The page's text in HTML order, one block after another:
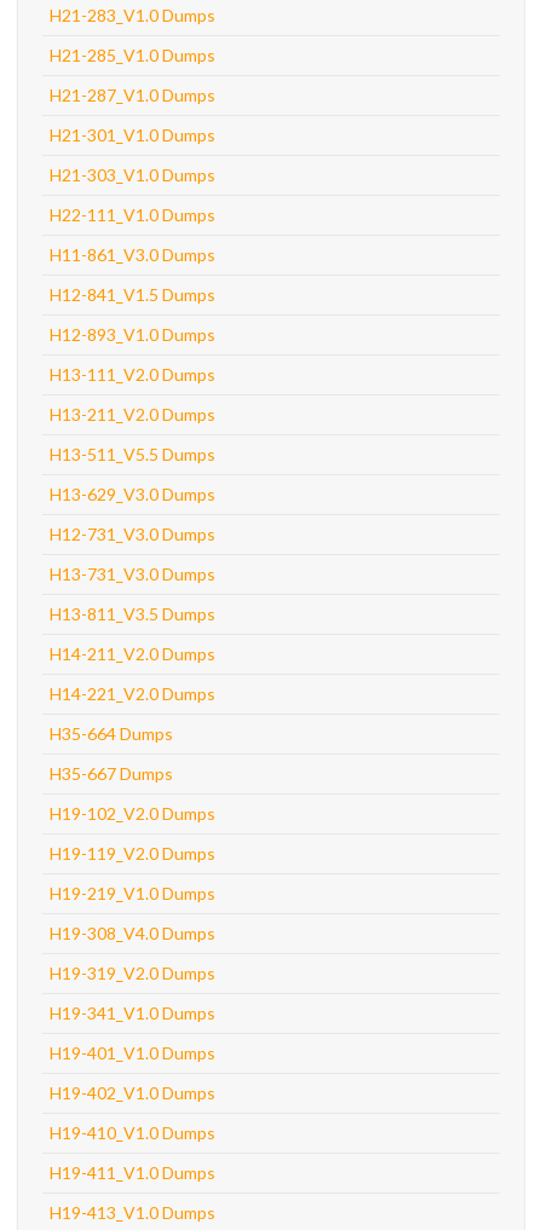
H21-283_V1.0 Dumps
H21-285_V1.0 Dumps
H21-287_V1.0 Dumps
H21-301_V1.0 Dumps
H21-303_V1.0 Dumps
H22-111_V1.0 Dumps
H11-861_V3.0 Dumps
H12-841_V1.5 Dumps
H12-893_V1.0 Dumps
H13-111_V2.0 Dumps
H13-211_V2.0 Dumps
H13-511_V5.5 Dumps
H13-629_V3.0 Dumps
H12-731_V3.0 Dumps
H13-731_V3.0 Dumps
H13-811_V3.5 Dumps
H14-211_V2.0 Dumps
H14-221_V2.0 Dumps
H35-664 Dumps
H35-667 Dumps
H19-102_V2.0 Dumps
H19-119_V2.0 Dumps
H19-219_V1.0 Dumps
H19-308_V4.0 Dumps
H19-319_V2.0 Dumps
H19-341_V1.0 Dumps
H19-401_V1.0 Dumps
H19-402_V1.0 Dumps
H19-410_V1.0 Dumps
H19-411_V1.0 Dumps
H19-413_V1.0 Dumps